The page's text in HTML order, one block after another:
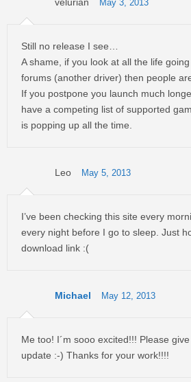
May 3, 2013
Still no release I see…
A shame, if you look at all the life
forums (another driver) then people
If you postpone you launch much
have a competing list of supported
is popping up all the time.
Leo May 5, 2013
I’ve been checking this site every
every night before I go to sleep. Just
download link :(
Michael May 12, 2013
Me too! I´m sooo excited!!! Please
update :-) Thanks for your work!!!!